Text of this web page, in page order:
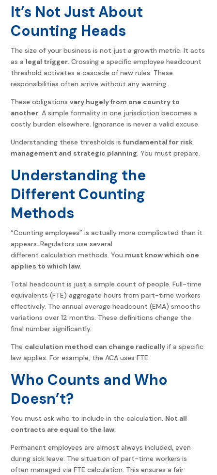
It’s Not Just About
Counting Heads
The size of your business is not just a growth metric. It acts
as a legal trigger. Crossing a specific employee headcount
threshold activates a cascade of new rules. These
responsibilities often arrive without any warning.
These obligationsvary hugely from one country to
another. A simple formality in one jurisdiction becomes a
costly burden elsewhere. Ignorance is never a valid excuse.
Understanding these thresholds isfundamental for risk
management and strategic planning. You must prepare.
Understanding the
Different Counting
Methods
“Counting employees” is actually more complicated than it
appears. Regulators use several
different calculation methods. You must know which one
applies to which law.
Total headcount is just a simple count of people. Full-time
equivalents (FTE) aggregate hours from part-time workers
effectively. The annual average headcount (EMA) smooths
variations over 12 months. These definitions change the
final number significantly.
The calculation method can change radically if a specific
law applies. For example, the ACA uses FTE.
Who Counts and Who
Doesn’t?
You must ask who to include in the calculation. Not all
contracts are equal to the law.
Permanent employees are almost always included, even
during sick leave. The situation of part-time workers is
often managed via FTE calculation. This ensures a fair